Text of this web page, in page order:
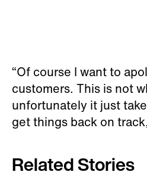
“Of course I want to
customers. This is not
unfortunately it just
get things back on
Related Stories